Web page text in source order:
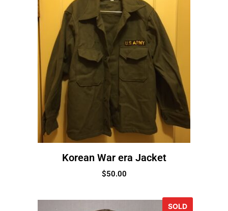
Korean War era Jacket
$50.00
SOLD